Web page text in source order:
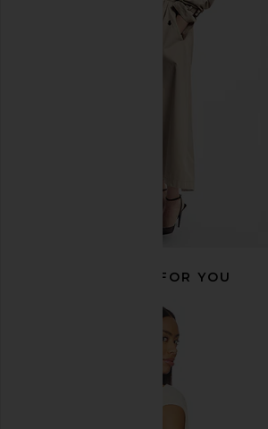
MORE TO COME Tilly Blouse in
Champagne
MORE TO COME
MORE TO COME Shion Top in Cream
RECOMMENDED FOR YOU